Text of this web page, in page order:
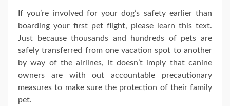
If you’re involved for your dog’s safety earlier than
boarding your first pet flight, please learn this text.
Just because thousands and hundreds of pets are
safely transferred from one vacation spot to another
by way of the airlines, it doesn’t imply that canine
owners are with out accountable precautionary
measures to make sure the protection of their family
pet.